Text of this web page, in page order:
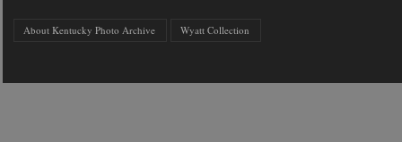
About Kentucky Photo Archive Wyatt Collection